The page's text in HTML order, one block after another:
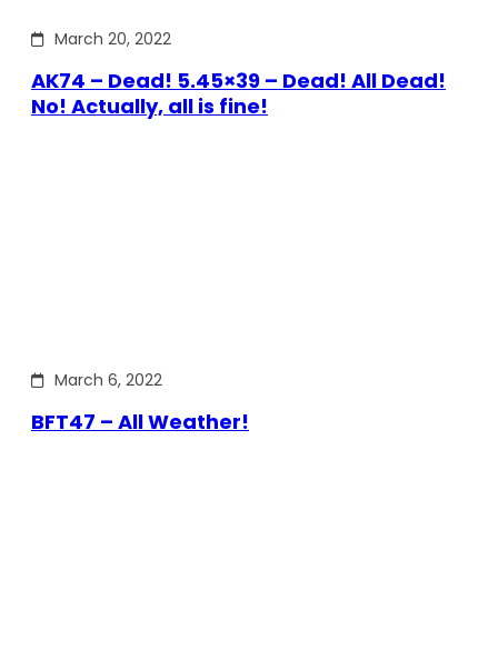
March 20, 2022
AK74 – Dead! 5.45×39 – Dead! All Dead!
No! Actually, all is fine!
March 6, 2022
BFT47 – All Weather!